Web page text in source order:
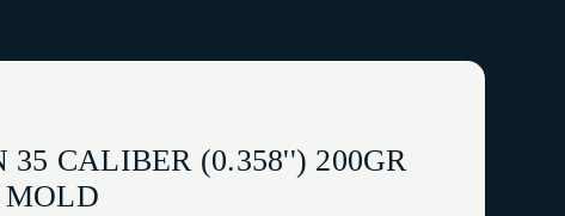
35 CALIBER (0.358'') 200GR
MOLD